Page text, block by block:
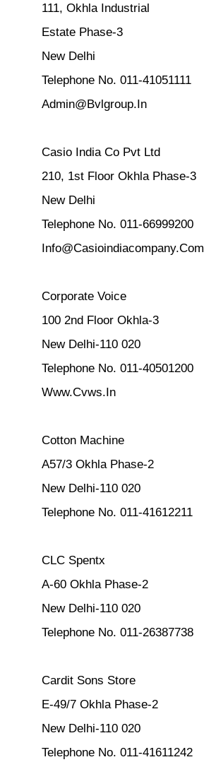
111, Okhla Industrial
Estate Phase-3
New Delhi
Telephone No. 011-41051111
Admin@Bvlgroup.In
Casio India Co Pvt Ltd
210, 1st Floor Okhla Phase-3
New Delhi
Telephone No. 011-66999200
Info@Casioindiacompany.Com
Corporate Voice
100 2nd Floor Okhla-3
New Delhi-110 020
Telephone No. 011-40501200
Www.Cvws.In
Cotton Machine
A57/3 Okhla Phase-2
New Delhi-110 020
Telephone No. 011-41612211
CLC Spentx
A-60 Okhla Phase-2
New Delhi-110 020
Telephone No. 011-26387738
Cardit Sons Store
E-49/7 Okhla Phase-2
New Delhi-110 020
Telephone No. 011-41611242